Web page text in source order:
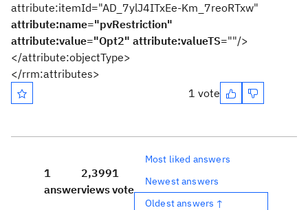
attribute:itemId="AD_7ylJ4ITxEe-Km_7reoRTxw"
attribute:name="pvRestriction"
attribute:value="Opt2" attribute:valueTS=""/>
</attribute:objectType>
</rrm:attributes>
1 vote
1
answer
2,399
views
1
vote
Most liked answers
Newest answers
Oldest answers ↑